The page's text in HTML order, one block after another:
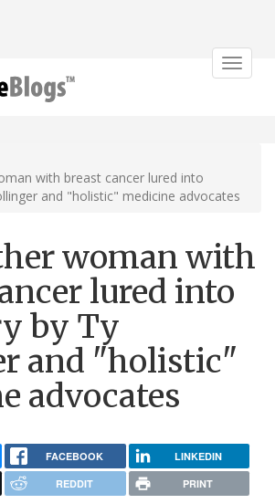
Toggle
with breast cancer lured into
and "holistic" medicine advocates
woman with
lured into
by Ty
and "holistic"
advocates
FACEBOOK LINKEDIN
REDDIT PRINT